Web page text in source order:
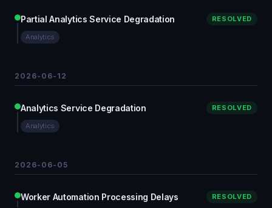
Partial Analytics Service Degradation RESOLVED
Analytics
2026-06-12
Analytics Service Degradation RESOLVED
Analytics
2026-06-05
Worker Automation Processing Delays RESOLVED